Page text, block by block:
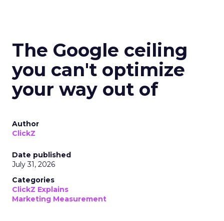
The Google ceiling
you can't optimize
your way out of
Author
ClickZ
Date published
July 31, 2026
Categories
ClickZ Explains
Marketing Measurement